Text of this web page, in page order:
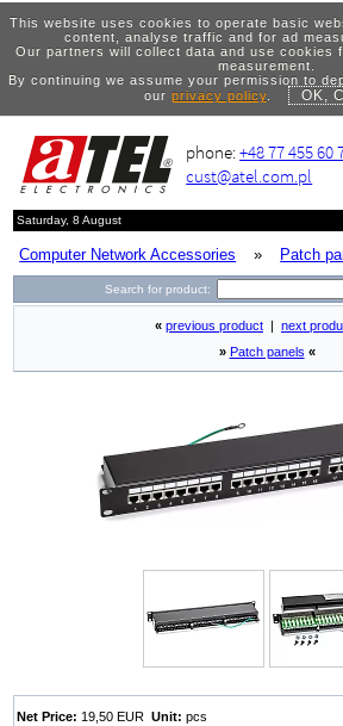
This website uses cookies to operate basic
content, analyse traffic and for ad
Our partners will collect data and use cookies
measurement.
By continuing we assume your permission to
our privacy policy. OK,
phone:+48 77 455 60
cust@atel.com.pl
Saturday, 8 August
Computer Network Accessories » Patch
Search for product:
« previous product next
» Patch panels «
Net Price: 19,50 EURUnit: pcs